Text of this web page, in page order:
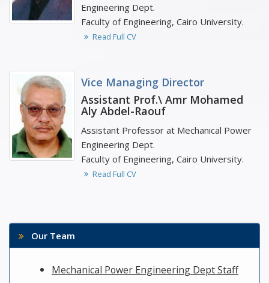
Engineering Dept.
Faculty of Engineering, Cairo University.
Read Full CV
Vice Managing Director
Assistant Prof.\ Amr Mohamed
Aly Abdel-Raouf
Assistant Professor at Mechanical Power
Engineering Dept.
Faculty of Engineering, Cairo University.
Read Full CV
Our Team
Mechanical Power Engineering Dept Staff